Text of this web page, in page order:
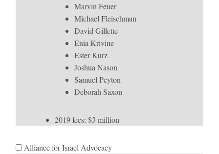
Marvin Feuer
Michael Fleischman
David Gillette
Enia Krivine
Ester Kurz
Joshua Nason
Samuel Peyton
Deborah Saxon
2019 fees: $3 million
Alliance for Israel Advocacy